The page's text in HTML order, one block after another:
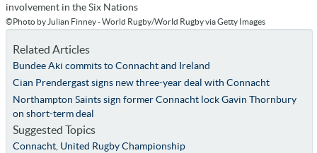
involvement in the Six Nations
©Photo by Julian Finney - World Rugby/World Rugby via Getty Images
Related Articles
Bundee Aki commits to Connacht and Ireland
Cian Prendergast signs new three-year deal with Connacht
Northampton Saints sign former Connacht lock Gavin Thornbury
on short-term deal
Suggested Topics
Connacht, United Rugby Championship